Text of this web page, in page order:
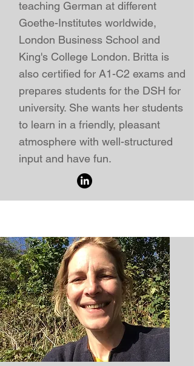
teaching German at different
Goethe-Institutes worldwide,
London Business School and
King's College London. Britta is
also certified for A1-C2 exams and
prepares students for the DSH for
university. She wants her students
to learn in a friendly, pleasant
atmosphere with well-structured
input and have fun.